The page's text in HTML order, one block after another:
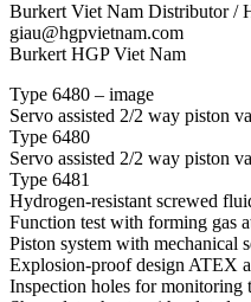
Burkert Viet Nam Distributor /
giau@hgpvietnam.com
Burkert HGP Viet Nam
Type 6480 – image
Servo assisted 2/2 way piston
Type 6480
Servo assisted 2/2 way piston
Type 6481
Hydrogen-resistant screwed
Function test with forming gas
Piston system with mechanical
Explosion-proof design ATEX
Inspection holes for monitoring